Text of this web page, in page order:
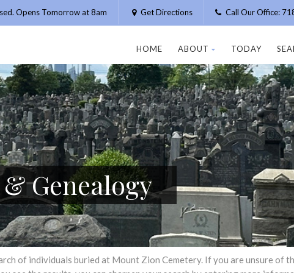
Opens Tomorrow at 8am Get Directions Call Our Office:
HOME ABOUT TODAY
Genealogy
of individuals buried at Mount Zion Cemetery. If you are unsure of